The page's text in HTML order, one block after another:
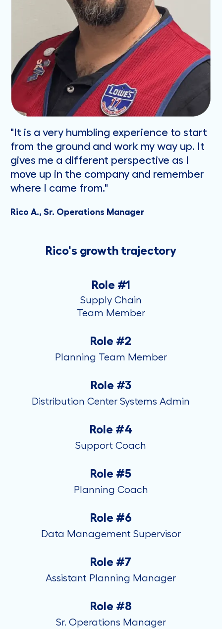
"It is a very humbling experience to start
from the ground and work my way up. It
gives me a different perspective as I
move up in the company and remember
where I came from."
Rico A., Sr. Operations Manager
Rico's growth trajectory
Role #1
Supply Chain
​​​​​​​Team Member
Role #2
Planning Team Member
Role #3
Distribution Center Systems Admin
Role #4
Support Coach
Role #5
Planning Coach
Role #6
Data Management Supervisor
Role #7
Assistant Planning Manager
Role #8
Sr. Operations Manager